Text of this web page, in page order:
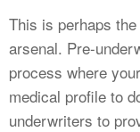
This is perhaps
arsenal. Pre-
process where
medical profile to
underwriters to